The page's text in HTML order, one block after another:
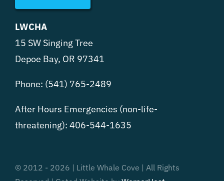
LWCHA
15 SW Singing Tree
Depoe Bay, OR 97341
Phone: (541) 765-2489
After Hours Emergencies (non-life-
threatening): 406-544-1635
© 2012 - 2026 | Little Whale Cove | All Rights